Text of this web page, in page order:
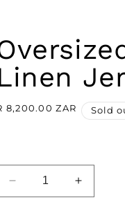
8,200.00 ZAR Sold
DECREASE
QUANTITY